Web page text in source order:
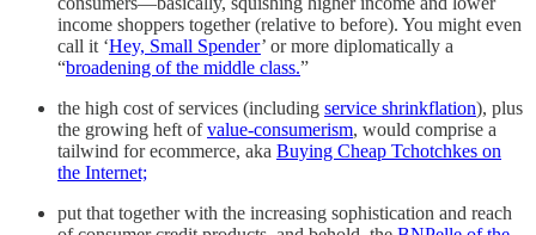
income shoppers together (relative to before). You might even
call it ‘Hey, Small Spender’ or more diplomatically a
“broadening of the middle class.”
the high cost of services (including service shrinkflation), plus
the growing heft ofvalue-consumerism, would comprise a
tailwind for ecommerce, aka Buying Cheap Tchotchkes on
the Internet;
put that together with the increasing sophistication and reach